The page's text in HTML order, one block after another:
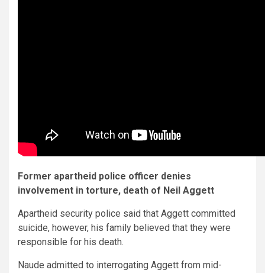
Former apartheid police officer denies
involvement in torture, death of Neil Aggett
Apartheid security police said that Aggett committed
suicide, however, his family believed that they were
responsible for his death.
Naude admitted to interrogating Aggett from mid-